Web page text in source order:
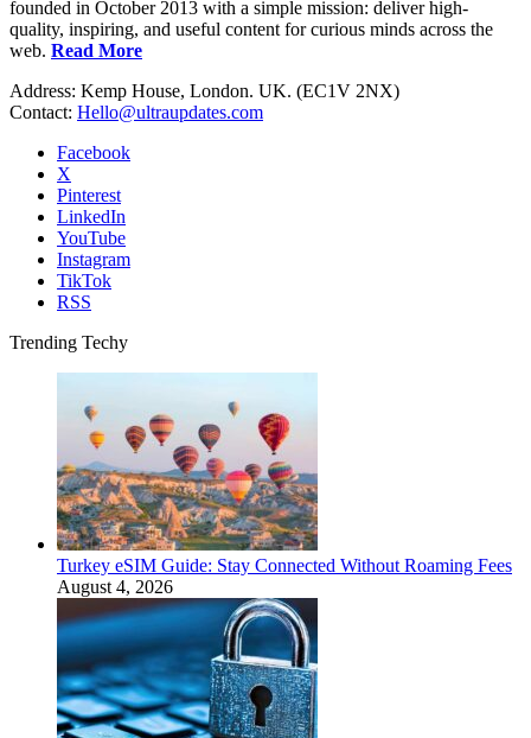
founded in October 2013 with a simple mission: deliver high-
quality, inspiring, and useful content for curious minds across the
web. Read More
Address: Kemp House, London. UK. (EC1V 2NX)
Contact: Hello@ultraupdates.com
Facebook
X
Pinterest
LinkedIn
YouTube
Instagram
TikTok
RSS
Trending Techy
Turkey eSIM Guide: Stay Connected Without Roaming Fees
August 4, 2026